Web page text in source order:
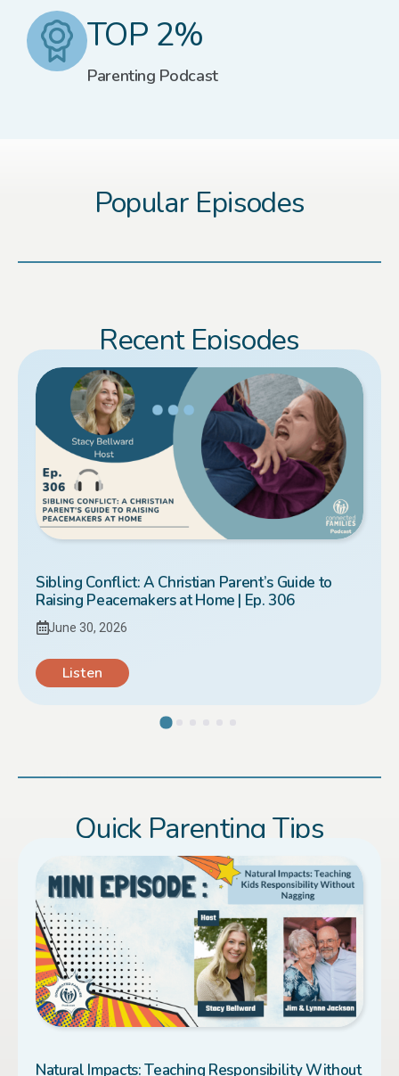
TOP 2%
Parenting Podcast
Popular Episodes
Recent Episodes
Sibling Conflict: A Christian Parent’s Guide to
Raising Peacemakers at Home | Ep. 306
June 30, 2026
Listen
Load More
Quick Parenting Tips
Natural Impacts: Teaching Responsibility Without